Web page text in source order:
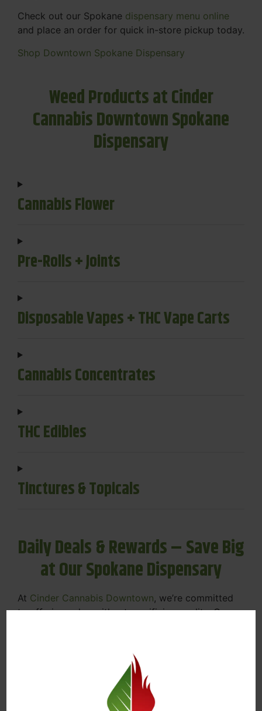
Check out our Spokane dispensary menu online
and place an order for quick in-store pickup today.
Shop Downtown Spokane Dispensary
Weed Products at Cinder
Cannabis Downtown Spokane
Dispensary
Cannabis Flower
Pre-Rolls + Joints
Disposable Vapes + THC Vape Carts
Cannabis Concentrates
THC Edibles
Tinctures & Topicals
Daily Deals & Rewards – Save Big
at Our Spokane Dispensary
At Cinder Cannabis Downtown, we’re committed
to offering value without sacrificing quality. Our
Discounts on Flower, Vapes, Edibles, and
Loyalty Rewards – Earn Points with Every